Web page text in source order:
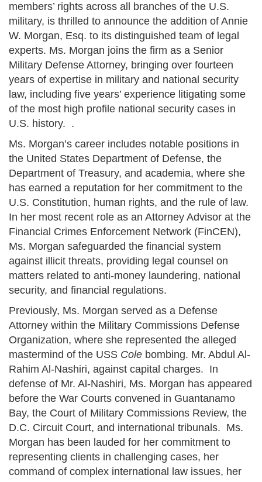
members’ rights across all branches of the U.S.
military, is thrilled to announce the addition of Annie
W. Morgan, Esq. to its distinguished team of legal
experts. Ms. Morgan joins the firm as a Senior
Military Defense Attorney, bringing over fourteen
years of expertise in military and national security
law, including five years’ experience litigating some
of the most high profile national security cases in
U.S. history. .
Ms. Morgan’s career includes notable positions in
the United States Department of Defense, the
Department of Treasury, and academia, where she
has earned a reputation for her commitment to the
U.S. Constitution, human rights, and the rule of law.
In her most recent role as an Attorney Advisor at the
Financial Crimes Enforcement Network (FinCEN),
Ms. Morgan safeguarded the financial system
against illicit threats, providing legal counsel on
matters related to anti-money laundering, national
security, and financial regulations.
Previously, Ms. Morgan served as a Defense
Attorney within the Military Commissions Defense
Organization, where she represented the alleged
mastermind of the USS Cole bombing. Mr. Abdul Al-
Rahim Al-Nashiri, against capital charges. In
defense of Mr. Al-Nashiri, Ms. Morgan has appeared
before the War Courts convened in Guantanamo
Bay, the Court of Military Commissions Review, the
D.C. Circuit Court, and international tribunals. Ms.
Morgan has been lauded for her commitment to
representing clients in challenging cases, her
command of complex international law issues, her